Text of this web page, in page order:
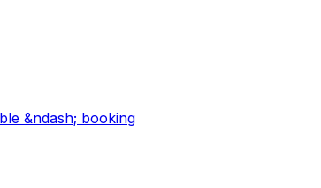
&ndash; booking